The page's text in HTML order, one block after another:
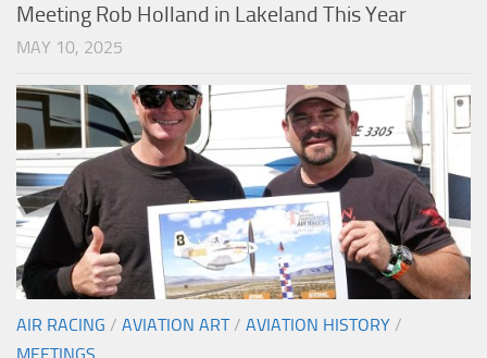
Meeting Rob Holland in Lakeland This Year
MAY 10, 2025
AIR RACING / AVIATION ART/ AVIATION HISTORY /